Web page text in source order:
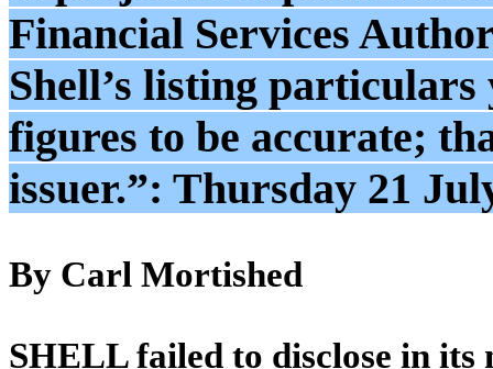
Financial Services
Shell’s listing particulars
figures to be accurate;
issuer.”: Thursday 21
By Carl Mortished
SHELL failed to disclose in its